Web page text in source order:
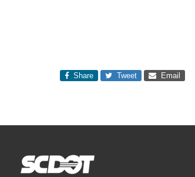
Share Tweet Email